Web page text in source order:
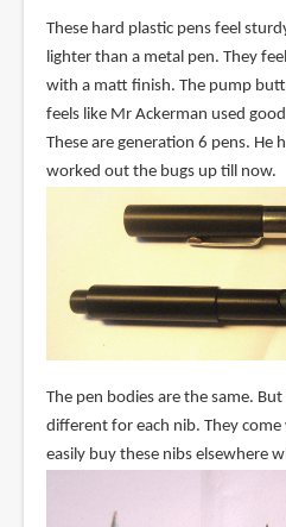
These hard plastic pens feel
lighter than a metal pen. They
with a matt finish. The pump
feels like Mr Ackerman used
These are generation 6 pens. He
worked out the bugs up till now.
The pen bodies are the same.
different for each nib. They
easily buy these nibs elsewhere